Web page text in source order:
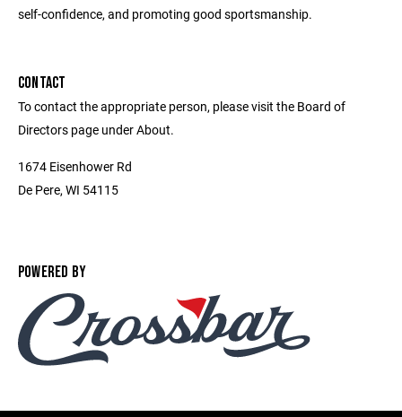
self-confidence, and promoting good sportsmanship.
CONTACT
To contact the appropriate person, please visit the Board of
Directors page under About.
1674 Eisenhower Rd
De Pere, WI 54115
POWERED BY